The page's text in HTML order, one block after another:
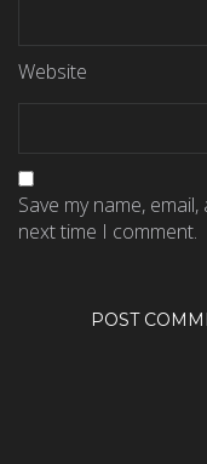
Website
Save my name,
next time I comment.